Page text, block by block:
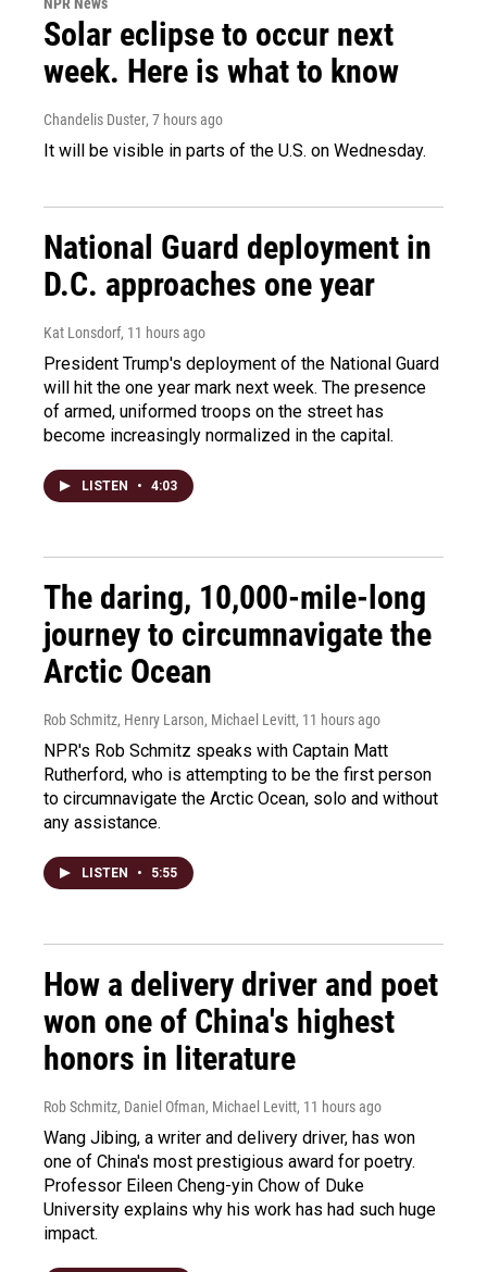
Solar eclipse to occur next
week. Here is what to know
Chandelis Duster, 7 hours ago
It will be visible in parts of the U.S. on Wednesday.
National Guard deployment in
D.C. approaches one year
Kat Lonsdorf, 11 hours ago
President Trump's deployment of the National Guard
will hit the one year mark next week. The presence
of armed, uniformed troops on the street has
become increasingly normalized in the capital.
LISTEN • 4:03
The daring, 10,000-mile-long
journey to circumnavigate the
Arctic Ocean
Rob Schmitz, Henry Larson, Michael Levitt, 11 hours ago
NPR's Rob Schmitz speaks with Captain Matt
Rutherford, who is attempting to be the first person
to circumnavigate the Arctic Ocean, solo and without
any assistance.
LISTEN • 5:55
How a delivery driver and poet
won one of China's highest
honors in literature
Rob Schmitz, Daniel Ofman, Michael Levitt, 11 hours ago
Wang Jibing, a writer and delivery driver, has won
one of China's most prestigious award for poetry.
Professor Eileen Cheng-yin Chow of Duke
University explains why his work has had such huge
impact.